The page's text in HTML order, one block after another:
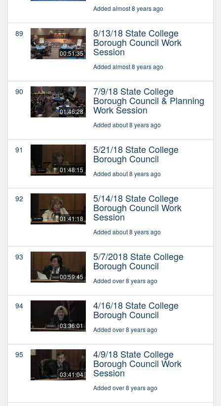
Added almost 8 years ago
89
00:51:35
8/13/18 State College
Borough Council Work
Session
Added almost 8 years ago
90
01:46:28
7/9/18 State College
Borough Council & Planning
Work Session
Added about 8 years ago
91
01:48:15
5/21/18 State College
Borough Council
Added about 8 years ago
92
01:41:18
5/14/18 State College
Borough Council Work
Session
Added about 8 years ago
93
00:59:45
5/7/2018 State College
Borough Council
Added over 8 years ago
94
03:36:01
4/16/18 State College
Borough Council
Added over 8 years ago
95
03:41:04
4/9/18 State College
Borough Council Work
Session
Added over 8 years ago